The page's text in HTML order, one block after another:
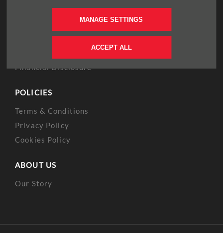
MANAGE SETTINGS
ACCEPT ALL
Company Information
Financial Disclosure
POLICIES
Terms & Conditions
Privacy Policy
Cookies Policy
ABOUT US
Our Story